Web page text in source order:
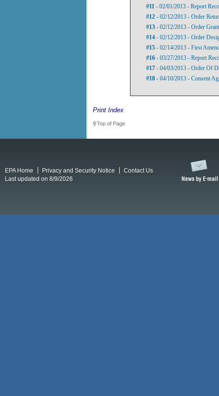
#11 - 02/01/2013 - Report
#12 - 02/12/2013 - Order
#13 - 02/12/2013 - Order
#14 - 02/12/2013 - Order
#15 - 02/14/2013 - First
#16 - 03/27/2013 - Report
#17 - 04/03/2013 - Order Of
#18 - 04/10/2013 - Consent
Print Index
Top of Page
EPA Home Privacy and Security Notice
Contact Us
Last updated on 8/9/2026